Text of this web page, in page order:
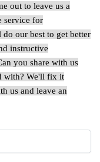
out to leave us a
service for
our best to get better
instructive
you share with us
with? We'll fix it
us and leave an